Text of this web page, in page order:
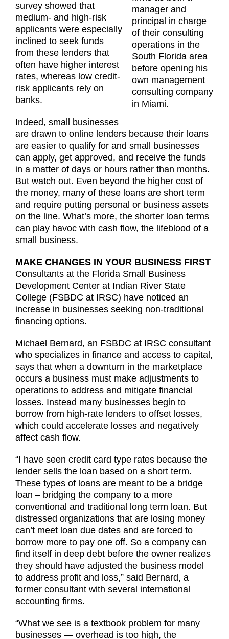
manager and
principal in charge
of their consulting
operations in the
South Florida area
before opening his
own management
consulting company
in Miami.
survey showed that
medium- and high-risk
applicants were especially
inclined to seek funds
from these lenders that
often have higher interest
rates, whereas low credit-
risk applicants rely on
banks.
Indeed, small businesses
are drawn to online lenders because their loans
are easier to qualify for and small businesses
can apply, get approved, and receive the funds
in a matter of days or hours rather than months.
But watch out. Even beyond the higher cost of
the money, many of these loans are short term
and require putting personal or business assets
on the line. What’s more, the shorter loan terms
can play havoc with cash flow, the lifeblood of a
small business.
MAKE CHANGES IN YOUR BUSINESS FIRST
Consultants at the Florida Small Business
Development Center at Indian River State
College (FSBDC at IRSC) have noticed an
increase in businesses seeking non-traditional
financing options.
Michael Bernard, an FSBDC at IRSC consultant
who specializes in finance and access to capital,
says that when a downturn in the marketplace
occurs a business must make adjustments to
operations to address and mitigate financial
losses. Instead many businesses begin to
borrow from high-rate lenders to offset losses,
which could accelerate losses and negatively
affect cash flow.
“I have seen credit card type rates because the
lender sells the loan based on a short term.
These types of loans are meant to be a bridge
loan – bridging the company to a more
conventional and traditional long term loan. But
distressed organizations that are losing money
can’t meet loan due dates and are forced to
borrow more to pay one off. So a company can
find itself in deep debt before the owner realizes
they should have adjusted the business model
to address profit and loss,” said Bernard, a
former consultant with several international
accounting firms.
“What we see is a textbook problem for many
businesses — overhead is too high, the